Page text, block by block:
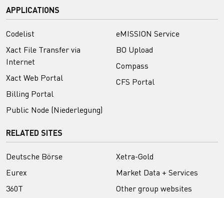
APPLICATIONS
Codelist
Xact File Transfer via
Internet
Xact Web Portal
Billing Portal
Public Node (Niederlegung)
eMISSION Service
BO Upload
Compass
CFS Portal
RELATED SITES
Deutsche Börse
Eurex
360T
Xetra-Gold
Market Data + Services
Other group websites